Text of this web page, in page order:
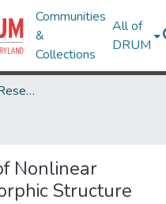
Communities
&
Collections
All of
DRUM
Institute for Systems Research
Nonlinear
Structure